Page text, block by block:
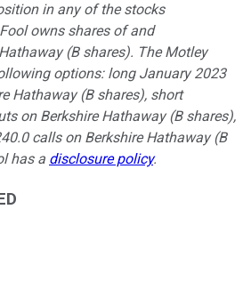
in any of the stocks
owns shares of and
(B shares). The Motley
options: long January 2023
Hathaway (B shares), short
on Berkshire Hathaway (B shares),
calls on Berkshire Hathaway (B
has a disclosure policy.